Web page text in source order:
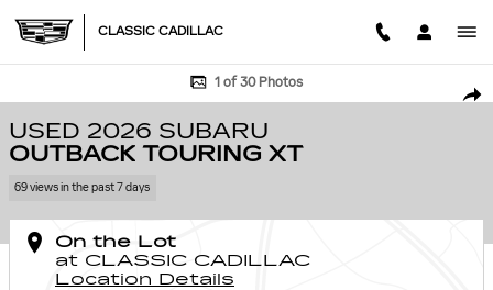
CLASSIC CADILLAC
Used 2026 Subaru Outback Touring XT Photo 1 of 30
1 of 30 Photos
USED 2026 SUBARU
OUTBACK TOURING XT
69 views in the past 7 days
On the Lot
at CLASSIC CADILLAC
Location Details